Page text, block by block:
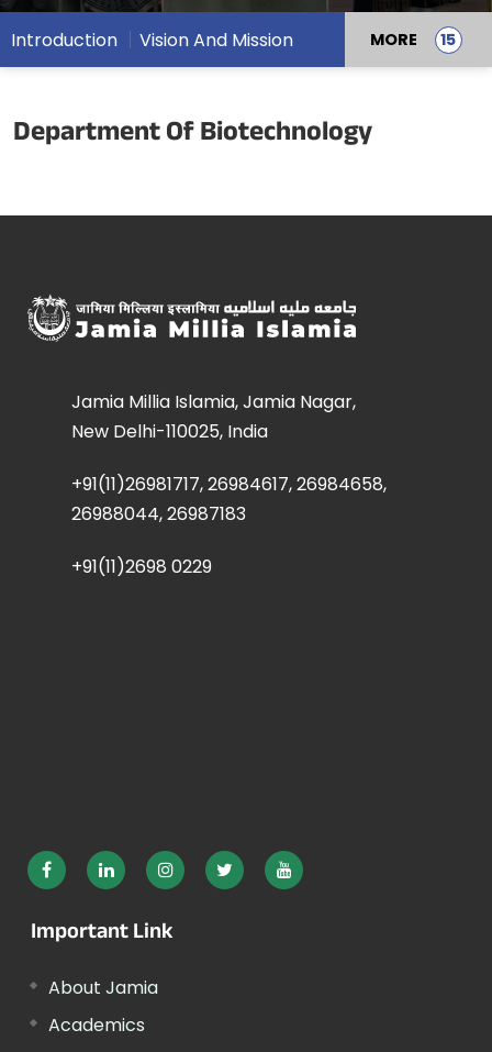
Introduction Vision And Mission MORE
Department Of Biotechnology
Jamia Millia Islamia, Jamia Nagar,
New Delhi-110025, India
+91(11)26981717, 26984617, 26984658,
26988044, 26987183
+91(11)2698 0229
Important Link
About Jamia
Academics